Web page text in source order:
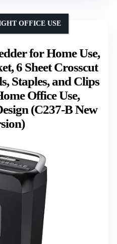
for Home Use,
6 Sheet Crosscut
Staples, and Clips
Office Use,
(C237-B New
OFFICE USE